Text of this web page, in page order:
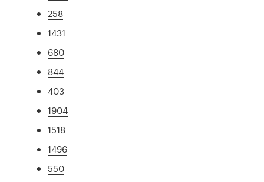
258
1431
680
844
403
1904
1518
1496
550